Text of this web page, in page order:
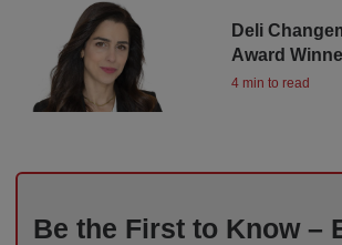
Deli
Award
4 min to read
Be the First to Know –